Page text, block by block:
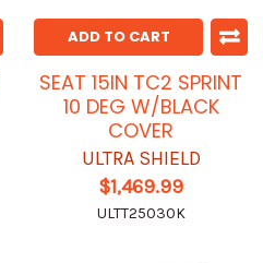
ADD TO CART
SEAT 15IN TC2 SPRINT
10 DEG W/BLACK
COVER
ULTRA SHIELD
$1,469.99
ULTT25030K